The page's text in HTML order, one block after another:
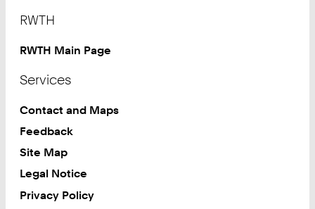
RWTH
RWTH Main Page
Services
Contact and Maps
Feedback
Site Map
Legal Notice
Privacy Policy